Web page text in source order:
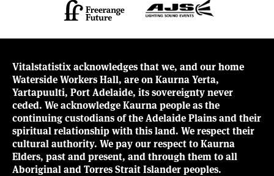
Vitalstatistix acknowledges that we, and our home
Waterside Workers Hall, are on Kaurna Yerta,
Yartapuulti, Port Adelaide, its sovereignty never
ceded. We acknowledge Kaurna people as the
continuing custodians of the Adelaide Plains and their
spiritual relationship with this land. We respect their
cultural authority. We pay our respect to Kaurna
Elders, past and present, and through them to all
Aboriginal and Torres Strait Islander peoples.